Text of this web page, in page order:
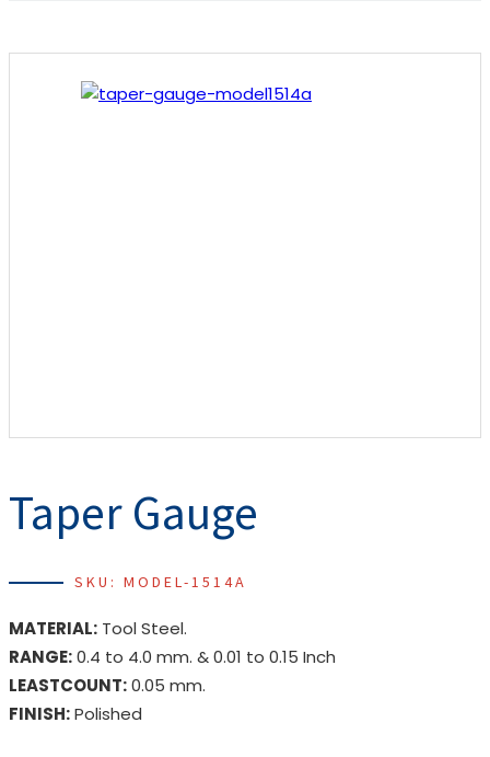
Taper Gauge
SKU: MODEL-1514A
MATERIAL: Tool Steel.
RANGE:0.4 to 4.0 mm. & 0.01 to 0.15 Inch
LEASTCOUNT:0.05 mm.
FINISH:Polished